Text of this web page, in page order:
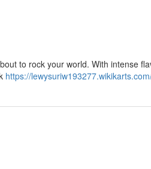
to rock your world. With intense
https://